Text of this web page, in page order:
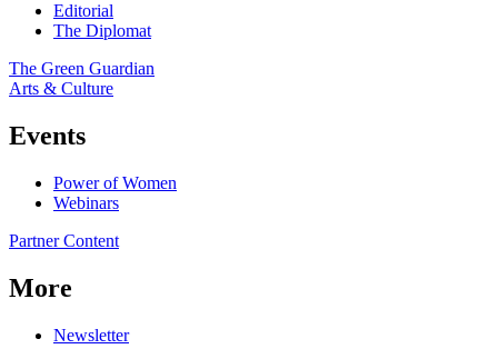
Editorial
The Diplomat
The Green Guardian
Arts & Culture
Events
Power of Women
Webinars
Partner Content
More
Newsletter